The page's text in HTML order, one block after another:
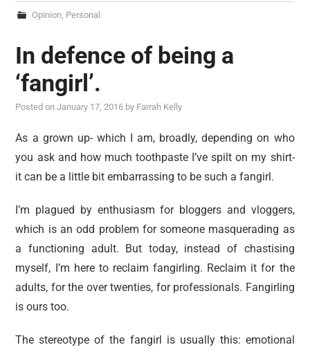
Opinion, Personal
In defence of being a
‘fangirl’.
Posted onJanuary 17, 2016 by Farrah Kelly
As a grown up- which I am, broadly, depending on who
you ask and how much toothpaste I’ve spilt on my shirt-
it can be a little bit embarrassing to be such a fangirl.
I’m plagued by enthusiasm for bloggers and vloggers,
which is an odd problem for someone masquerading as
a functioning adult. But today, instead of chastising
myself, I’m here to reclaim fangirling. Reclaim it for the
adults, for the over twenties, for professionals. Fangirling
is ours too.
The stereotype of the fangirl is usually this: emotional